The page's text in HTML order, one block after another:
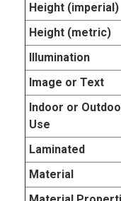
Height (imperial)
Height (metric)
Illumination
Image or Text
Indoor or
Use
Laminated
Material